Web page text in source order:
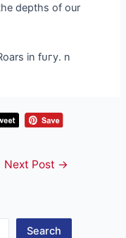
depths of our
Next Post →
Search